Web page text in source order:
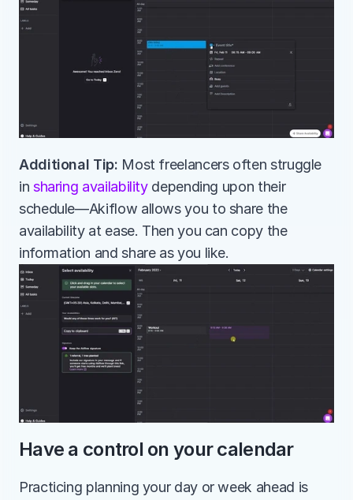
Additional Tip: Most freelancers often struggle
in sharing availability depending upon their
schedule—Akiflow allows you to share the
availability at ease. Then you can copy the
information and share as you like.
Have a control on your calendar
Practicing planning your day or week ahead is